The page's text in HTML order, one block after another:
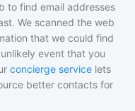
to find email addresses
We scanned the web
that we could find
event that you
concierge service lets
better contacts for